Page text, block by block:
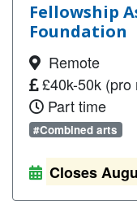
Fellowship
Foundation
Remote
£40k-50k (pro
Part time
#Combined arts
Closes